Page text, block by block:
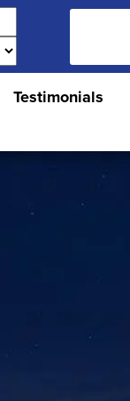
Testimonials